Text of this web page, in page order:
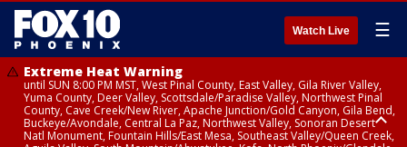
Watch Live ☰
Extreme Heat Warning
until SUN 8:00 PM MST, West Pinal County, East Valley, Gila River Valley,
Yuma County, Deer Valley, Scottsdale/Paradise Valley, Northwest Pinal
County, Cave Creek/New River, Apache Junction/Gold Canyon, Gila Bend,
Buckeye/Avondale, Central La Paz, Northwest Valley, Sonoran Desert
Natl Monument, Fountain Hills/East Mesa, Southeast Valley/Queen Creek,